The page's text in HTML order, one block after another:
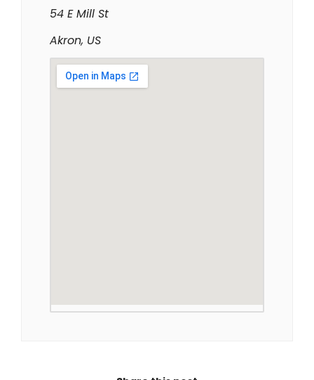
54 E Mill St
Akron, US